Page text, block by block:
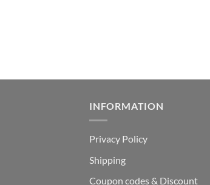
INFORMATION
Privacy Policy
Shipping
Coupon codes & Discount